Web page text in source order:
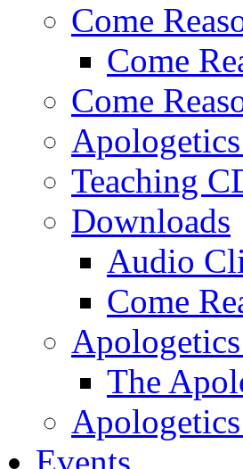
Come
Come
Come
Teaching
Downloads
Audio
Come
The